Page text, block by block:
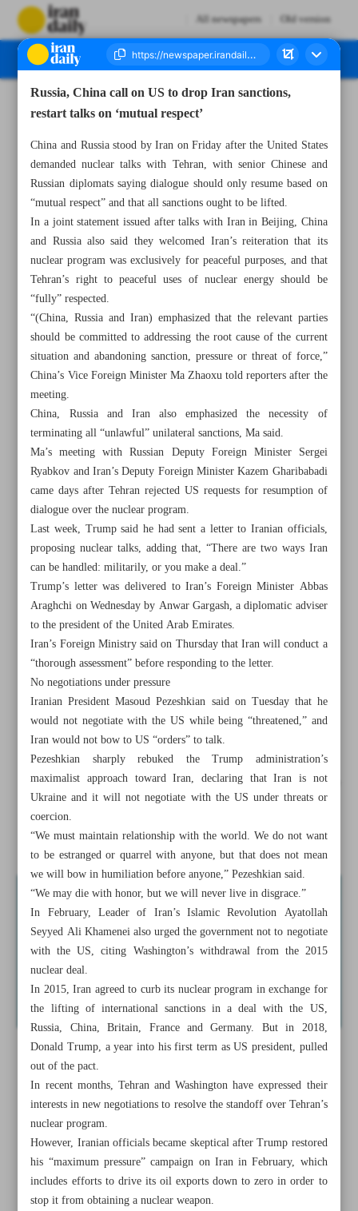
All newspapers Old version
All posts in the page
Russia, China call on US to drop Iran sanctions, restart
talks on ‘mutual respect’
Envoy: UNSC meeting ‘unwarranted interference’ in Iran-
IAEA cooperation
Tehran welcomes Armenia-Azerbaijan agreement on peace
deal
Iran-Afghanistan economic ...
Russia, China call on US to drop Iran sanctions,
restart talks on ‘mutual respect’
China and Russia stood by Iran on Friday after the United States
demanded nuclear talks with Tehran, with senior Chinese and
Russian diplomats saying dialogue should only resume based on
“mutual respect” and that all sanctions ought to be lifted.
In a joint statement issued after talks with Iran in Beijing, China
and Russia also said they welcomed Iran’s reiteration that its
nuclear program was exclusively for peaceful purposes, and that
Tehran’s right to peaceful uses of nuclear energy should be
“fully” respected.
“(China, Russia and Iran) emphasized that the relevant parties
should be committed to addressing the root cause of the current
situation and abandoning sanction, pressure or threat of force,”
China’s Vice Foreign Minister Ma Zhaoxu told reporters after the
meeting.
China, Russia and Iran also emphasized the necessity of
terminating all “unlawful” unilateral sanctions, Ma said.
Ma’s meeting with Russian Deputy Foreign Minister Sergei
Ryabkov and Iran’s Deputy Foreign Minister Kazem Gharibabadi
came days after Tehran rejected US requests for resumption of
dialogue over the nuclear program.
Last week, Trump said he had sent a letter to Iranian officials,
proposing nuclear talks, adding that, “There are two ways Iran
can be handled: militarily, or you make a deal.”
Trump’s letter was delivered to Iran’s Foreign Minister Abbas
Araghchi on Wednesday by Anwar Gargash, a diplomatic adviser
to the president of the United Arab Emirates.
Iran’s Foreign Ministry said on Thursday that Iran will conduct a
“thorough assessment” before responding to the letter.
No negotiations under pressure
Iranian President Masoud Pezeshkian said on Tuesday that he
would not negotiate with the US while being “threatened,” and
Iran would not bow to US “orders” to talk.
Pezeshkian sharply rebuked the Trump administration’s
maximalist approach toward Iran, declaring that Iran is not
Ukraine and it will not negotiate with the US under threats or
coercion.
“We must maintain relationship with the world. We do not want
to be estranged or quarrel with anyone, but that does not mean
we will bow in humiliation before anyone,” Pezeshkian said.
“We may die with honor, but we will never live in disgrace.”
In February, Leader of Iran’s Islamic Revolution Ayatollah
Seyyed Ali Khamenei also urged the government not to negotiate
with the US, citing Washington’s withdrawal from the 2015
nuclear deal.
In 2015, Iran agreed to curb its nuclear program in exchange for
the lifting of international sanctions in a deal with the US,
Russia, China, Britain, France and Germany. But in 2018,
Donald Trump, a year into his first term as US president, pulled
out of the pact.
In recent months, Tehran and Washington have expressed their
interests in new negotiations to resolve the standoff over Tehran’s
nuclear program.
However, Iranian officials became skeptical after Trump restored
his “maximum pressure” campaign on Iran in February, which
includes efforts to drive its oil exports down to zero in order to
stop it from obtaining a nuclear weapon.